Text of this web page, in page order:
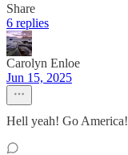
Share
6 replies
Carolyn Enloe
Jun 15, 2025
Hell yeah! Go America!